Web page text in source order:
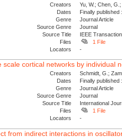
Creators
Yu, W.; Chen,
Dates
Finally
Genre
Journal Article
Source Genre
Journal
Source Title
IEEE
Files
1 File
Locators
-
scale cortical networks by individual
Creators
Schmidt, G.;
Dates
Finally
Genre
Journal Article
Source Genre
Journal
Source Title
International
Files
1 File
Locators
-
from indirect interactions in